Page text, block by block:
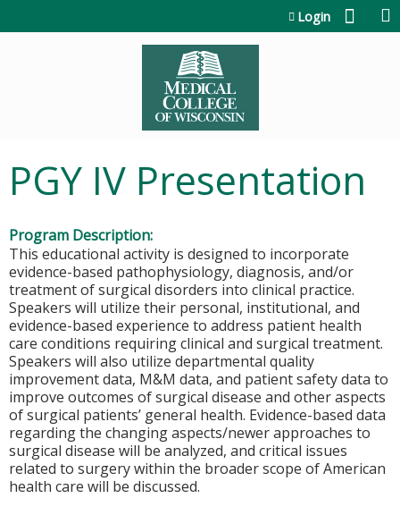
Login
PGY IV Presentation
Program Description:
This educational activity is designed to incorporate
evidence-based pathophysiology, diagnosis, and/or
treatment of surgical disorders into clinical practice.
Speakers will utilize their personal, institutional, and
evidence-based experience to address patient health
care conditions requiring clinical and surgical treatment.
Speakers will also utilize departmental quality
improvement data, M&M data, and patient safety data to
improve outcomes of surgical disease and other aspects
of surgical patients’ general health. Evidence-based data
regarding the changing aspects/newer approaches to
surgical disease will be analyzed, and critical issues
related to surgery within the broader scope of American
health care will be discussed.